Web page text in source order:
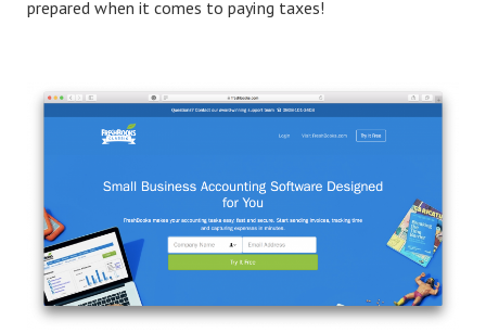
prepared when it comes to paying taxes!